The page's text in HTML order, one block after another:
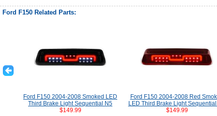
Ford F150 Related Parts:
Ford F150 2004-2008 Smoked LED
Third Brake Light Sequential N5
$149.99
Ford F150 2004-2008 Red
LED Third Brake Light
$149.99